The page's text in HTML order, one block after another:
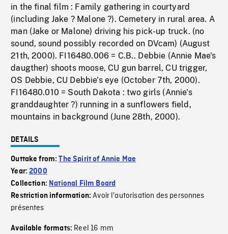
in the final film : Family gathering in courtyard
(including Jake ? Malone ?). Cemetery in rural area. A
man (Jake or Malone) driving his pick-up truck. (no
sound, sound possibly recorded on DVcam) (August
21th, 2000). FI16480.006 = C.B.. Debbie (Annie Mae's
daugther) shoots moose, CU gun barrel, CU trigger,
OS Debbie, CU Debbie's eye (October 7th, 2000).
FI16480.010 = South Dakota : two girls (Annie's
granddaughter ?) running in a sunflowers field,
mountains in background (June 28th, 2000).
DETAILS
Outtake from:The Spirit of Annie Mae
Year:2000
Collection: National Film Board
Restriction information:Avoir l'autorisation des personnes
présentes
Available formats: Reel 16 mm